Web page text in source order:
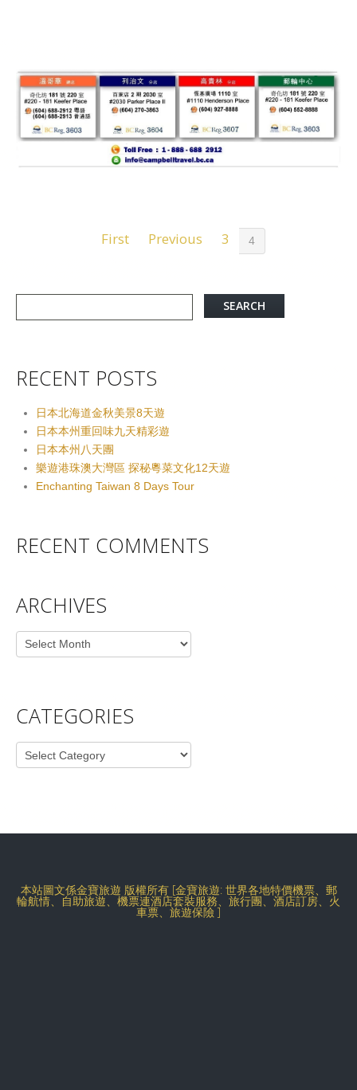
First Previous 3 4
RECENT POSTS
日本北海道金秋美景8天遊
日本本州重回味九天精彩遊
日本本州八天團
樂遊港珠澳大灣區 探秘粵菜文化12天遊
Enchanting Taiwan 8 Days Tour
RECENT COMMENTS
ARCHIVES
Archives
CATEGORIES
Categories
本站圖文係金寶旅遊 版權所有 [金寶旅遊: 世界各地特價機票、郵
輪航情、自助旅遊、機票連酒店套裝服務、旅行團、酒店訂房、火
車票、旅遊保險 ]